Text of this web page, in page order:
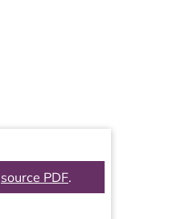
source PDF.